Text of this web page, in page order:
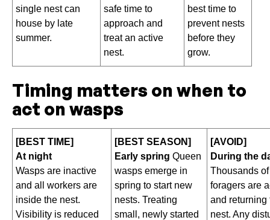
single nest can
house by late
summer.
safe time to
approach and
treat an active
nest.
best time to
prevent nests
before they
grow.
Timing matters on when to
act on wasps
[BEST TIME]
At night
Wasps are inactive
and all workers are
inside the nest.
Visibility is reduced
[BEST SEASON]
Early spring Queen
wasps emerge in
spring to start new
nests. Treating
small, newly started
[AVOID]
During the
Thousands of
foragers are
and returning
nest. Any